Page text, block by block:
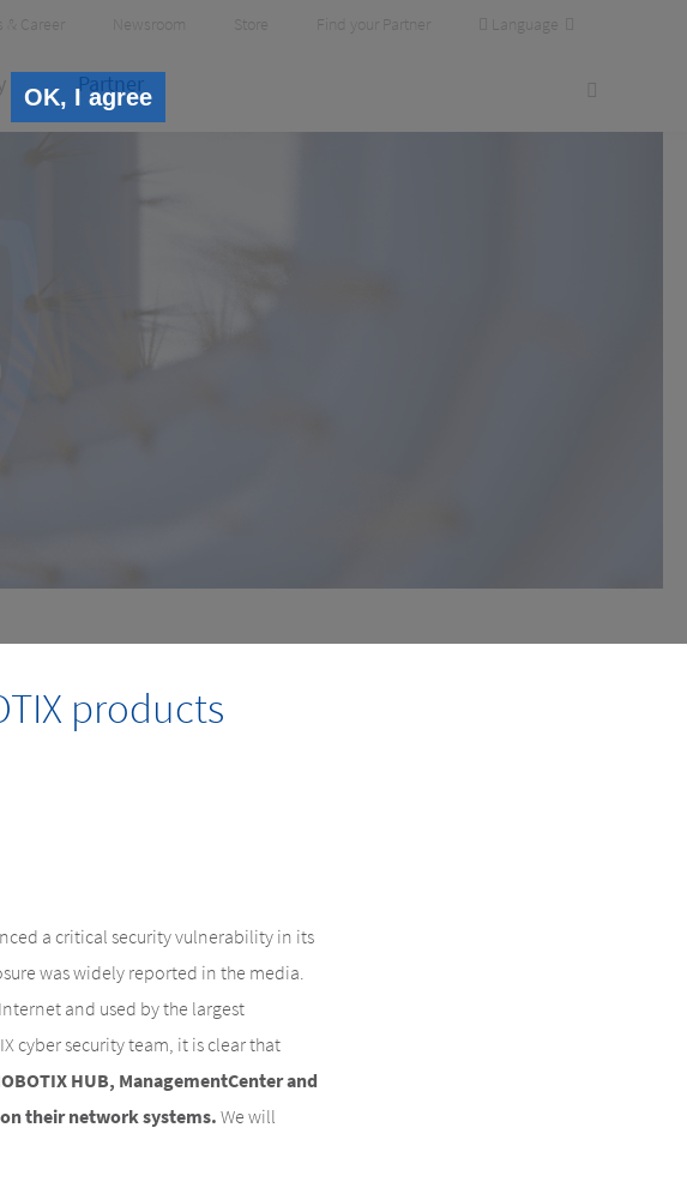
OK, I agree
& Career Newsroom Store Find your Partner Language
Partner
products
a critical security vulnerability in its
was widely reported in the media.
and used by the largest
cyber security team, it is clear that
HUB, ManagementCenter and
their network systems. We will